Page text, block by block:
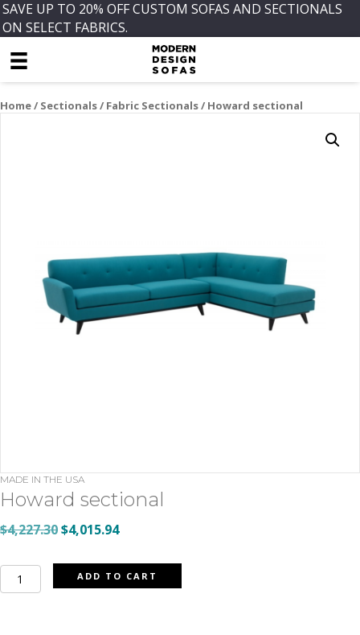
SAVE UP TO 20% OFF CUSTOM SOFAS AND SECTIONALS
ON SELECT FABRICS.
Home/ Sectionals/ Fabric Sectionals/ Howard sectional
MADE IN THE USA
Howard sectional
$4,227.30Original
was:
$4,227.30.
$4,015.94Current
is:
$4,015.94.
Howard
sectional
ADD TO CART